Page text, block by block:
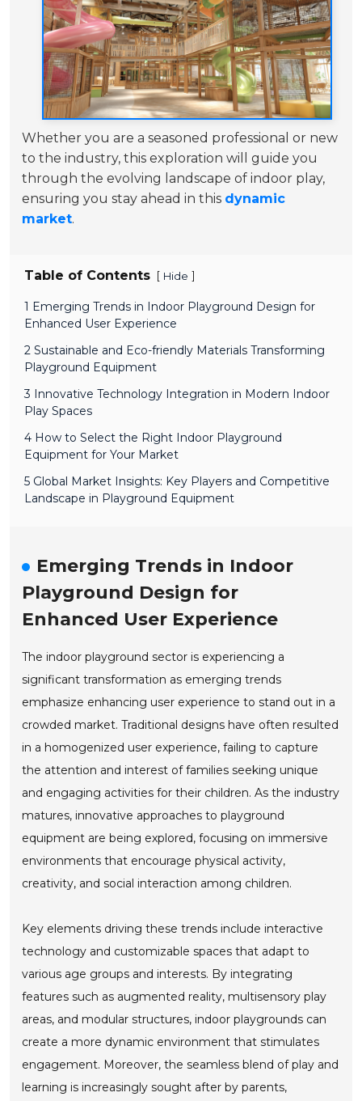
Whether you are a seasoned professional or new
to the industry, this exploration will guide you
through the evolving landscape of indoor play,
ensuring you stay ahead in this dynamic
market.
Table of Contents [ Hide ]
1 Emerging Trends in Indoor Playground Design for
Enhanced User Experience
2 Sustainable and Eco-friendly Materials Transforming
Playground Equipment
3 Innovative Technology Integration in Modern Indoor
Play Spaces
4 How to Select the Right Indoor Playground
Equipment for Your Market
5 Global Market Insights: Key Players and Competitive
Landscape in Playground Equipment
Emerging Trends in Indoor
Playground Design for
Enhanced User Experience
The indoor playground sector is experiencing a
significant transformation as emerging trends
emphasize enhancing user experience to stand out in a
crowded market. Traditional designs have often resulted
in a homogenized user experience, failing to capture
the attention and interest of families seeking unique
and engaging activities for their children. As the industry
matures, innovative approaches to playground
equipment are being explored, focusing on immersive
environments that encourage physical activity,
creativity, and social interaction among children.
Key elements driving these trends include interactive
technology and customizable spaces that adapt to
various age groups and interests. By integrating
features such as augmented reality, multisensory play
areas, and modular structures, indoor playgrounds can
create a more dynamic environment that stimulates
engagement. Moreover, the seamless blend of play and
learning is increasingly sought after by parents,